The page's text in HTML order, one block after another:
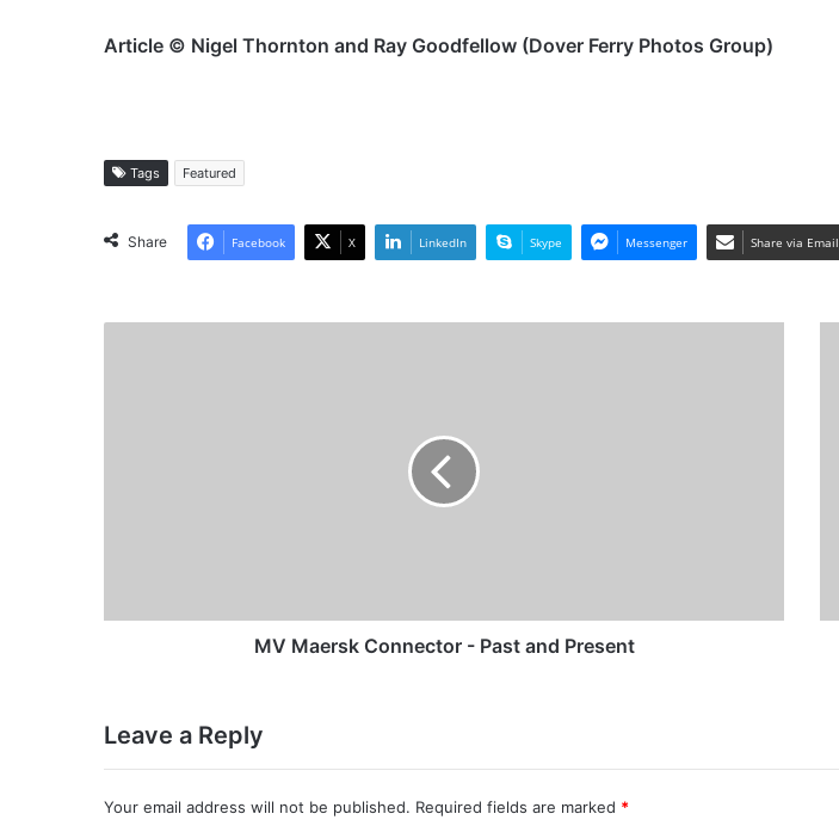
Article © Nigel Thornton and Ray Goodfellow (Dover Ferry Photos Group)
Tags Featured
Share Facebook X LinkedIn Skype Messenger Share via Email
MV Maersk Connector - Past and Present
Leave a Reply
Your email address will not be published. Required fields are marked *